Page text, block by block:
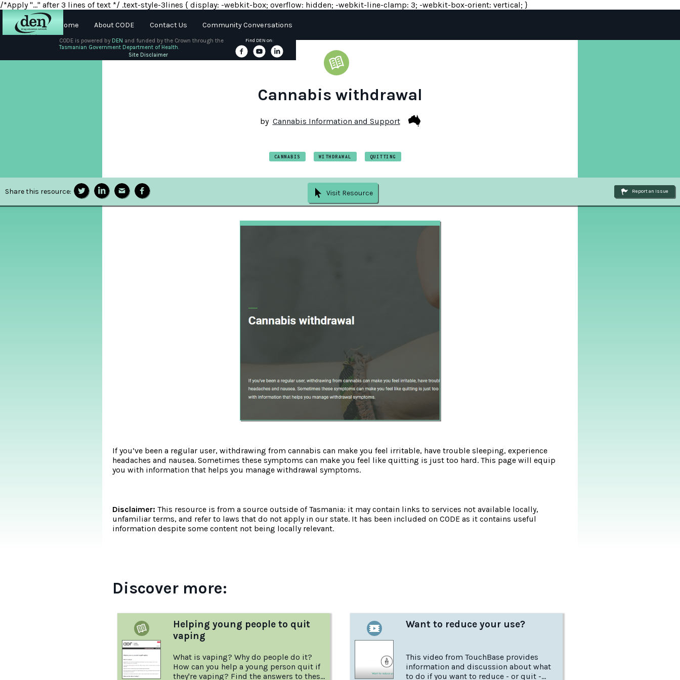
/*Apply "..." after 3 lines of text */ .text-style-3lines { display: -webkit-box; overflow: hidden; -webkit-line-clamp: 3; -webkit-box-orient: vertical; }
Home About CODE Contact Us Community Conversations
DEN
CODE is powered by DEN and funded by the Crown through the
Tasmanian Government Department of Health.
Site Disclaimer
Find DEN on:
Cannabis withdrawal
by Cannabis Information and Support
CANNABIS WITHDRAWAL QUITTING
Share this resource: Visit Resource Report an Issue
If you’ve been a regular user, withdrawing from cannabis can make you feel irritable, have trouble sleeping, experience
headaches and nausea. Sometimes these symptoms can make you feel like quitting is just too hard. This page will equip
you with information that helps you manage withdrawal symptoms.
Disclaimer: This resource is from a source outside of Tasmania: it may contain links to services not available locally,
unfamiliar terms, and refer to laws that do not apply in our state. It has been included on CODE as it contains useful
information despite some content not being locally relevant.
Discover more:
Helping young people to quit
vaping
What is vaping? Why do people do it?
How can you help a young person quit if
they're vaping? Find the answers to these
Want to reduce your use?
This video from TouchBase provides
information and discussion about what
to do if you want to reduce - or quit -